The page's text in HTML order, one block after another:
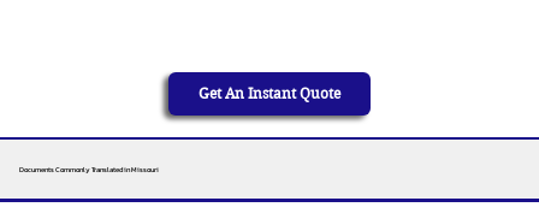
Get An Instant Quote
Documents Commonly Translated in Missouri